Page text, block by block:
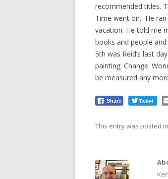
recommended titles.
Time went on. He
vacation. He told me
books and people
5th was Reid’s last
painting. Change.
be measured any
Share Tweet
This entry was posted in